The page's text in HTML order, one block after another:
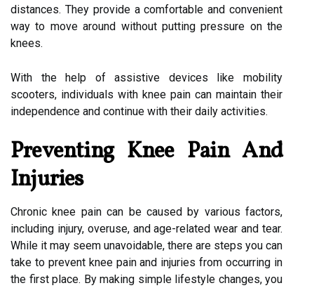
distances. They provide a comfortable and convenient
way to move around without putting pressure on the
knees.
With the help of assistive devices like mobility
scooters, individuals with knee pain can maintain their
independence and continue with their daily activities.
Preventing Knee Pain And
Injuries
Chronic knee pain can be caused by various factors,
including injury, overuse, and age-related wear and tear.
While it may seem unavoidable, there are steps you can
take to prevent knee pain and injuries from occurring in
the first place. By making simple lifestyle changes, you